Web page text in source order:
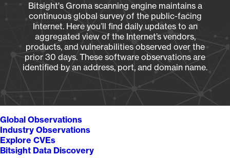
Bitsight's Groma scanning engine maintains a
continuous global survey of the public-facing
Internet. Here you’ll find daily updates to an
aggregated view of the Internet’s vendors,
products, and vulnerabilities observed over the
prior 30 days. These software observations are
identified by an address, port, and domain name.
Global Observations
Industry Observations
Explore CVEs
Bitsight Data Discovery